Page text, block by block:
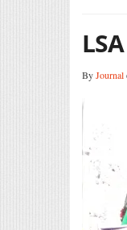
ByJournal